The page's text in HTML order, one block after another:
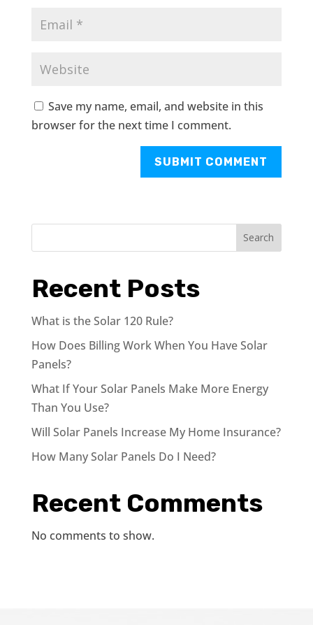
Save my name, email, and website in this
browser for the next time I comment.
Search
Recent Posts
What is the Solar 120 Rule?
How Does Billing Work When You Have Solar
Panels?
What If Your Solar Panels Make More Energy
Than You Use?
Will Solar Panels Increase My Home Insurance?
How Many Solar Panels Do I Need?
Recent Comments
No comments to show.